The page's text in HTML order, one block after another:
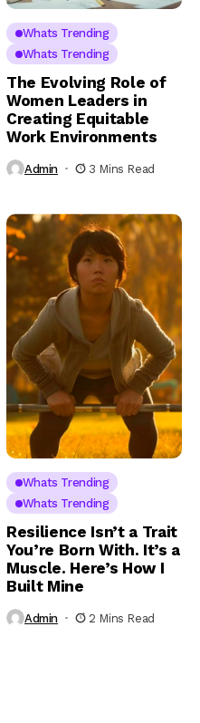
Whats Trending
Whats Trending
The Evolving Role of
Women Leaders in
Creating Equitable
Work Environments
Admin 3 Mins Read
Whats Trending
Whats Trending
Resilience Isn’t a Trait
You’re Born With. It’s a
Muscle. Here’s How I
Built Mine
Admin 2 Mins Read